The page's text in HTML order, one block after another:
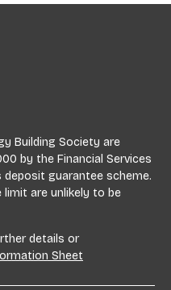
Building Society are
by the Financial Services
deposit guarantee scheme.
are unlikely to be
details or
Sheet